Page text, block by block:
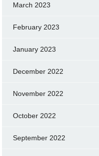
March 2023
February 2023
January 2023
December 2022
November 2022
October 2022
September 2022